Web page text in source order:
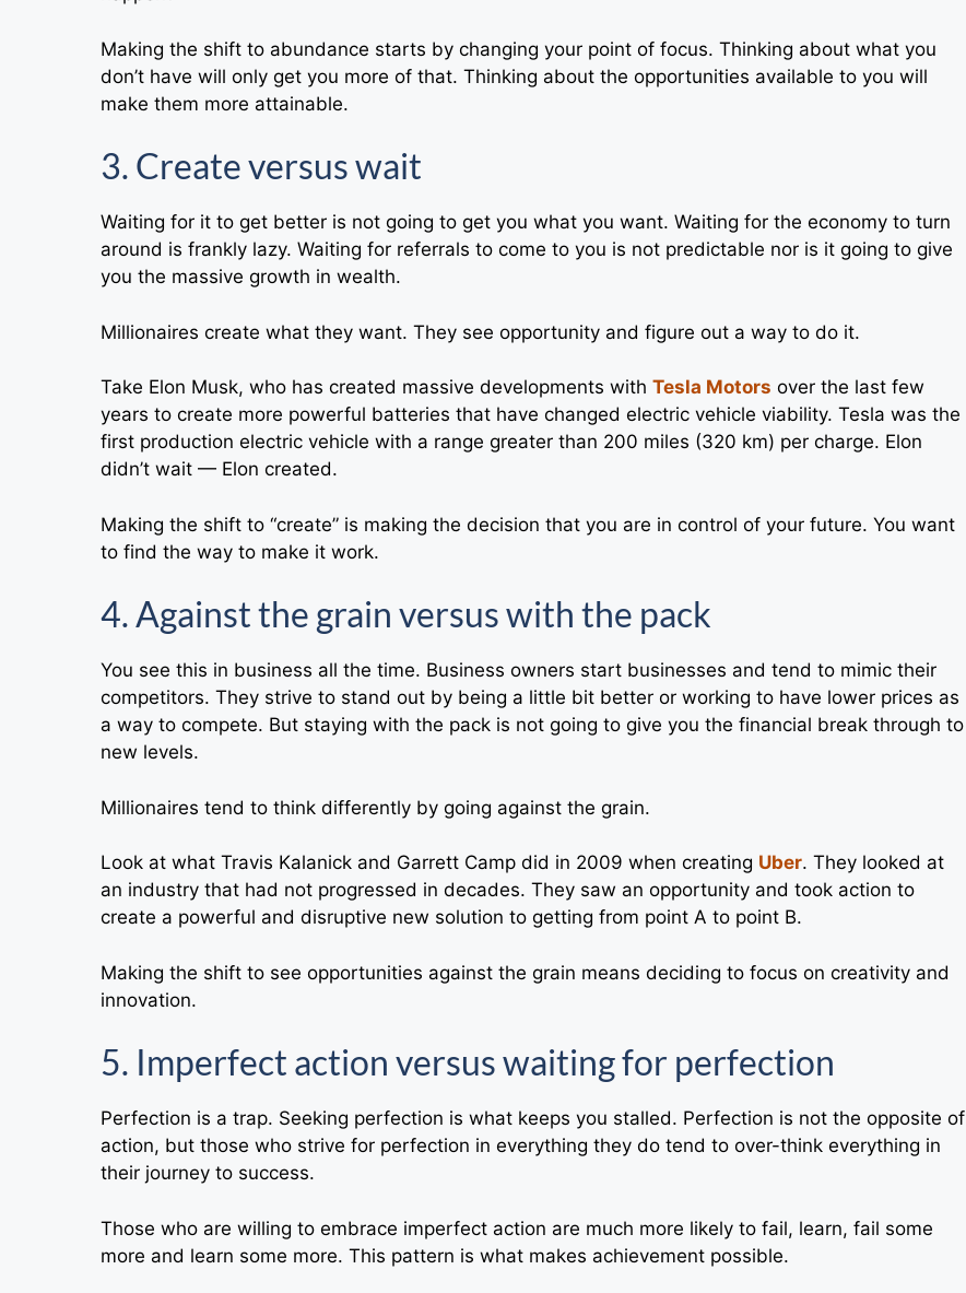
Making the shift to abundance starts by changing your point of focus. Thinking about what you
don’t have will only get you more of that. Thinking about the opportunities available to you will
make them more attainable.
3. Create versus wait
Waiting for it to get better is not going to get you what you want. Waiting for the economy to turn
around is frankly lazy. Waiting for referrals to come to you is not predictable nor is it going to give
you the massive growth in wealth.
Millionaires create what they want. They see opportunity and figure out a way to do it.
Take Elon Musk, who has created massive developments with Tesla Motors over the last few
years to create more powerful batteries that have changed electric vehicle viability. Tesla was the
first production electric vehicle with a range greater than 200 miles (320 km) per charge. Elon
didn’t wait — Elon created.
Making the shift to “create” is making the decision that you are in control of your future. You want
to find the way to make it work.
4. Against the grain versus with the pack
You see this in business all the time. Business owners start businesses and tend to mimic their
competitors. They strive to stand out by being a little bit better or working to have lower prices as
a way to compete. But staying with the pack is not going to give you the financial break through to
new levels.
Millionaires tend to think differently by going against the grain.
Look at what Travis Kalanick and Garrett Camp did in 2009 when creating Uber. They looked at
an industry that had not progressed in decades. They saw an opportunity and took action to
create a powerful and disruptive new solution to getting from point A to point B.
Making the shift to see opportunities against the grain means deciding to focus on creativity and
innovation.
5. Imperfect action versus waiting for perfection
Perfection is a trap. Seeking perfection is what keeps you stalled. Perfection is not the opposite of
action, but those who strive for perfection in everything they do tend to over-think everything in
their journey to success.
Those who are willing to embrace imperfect action are much more likely to fail, learn, fail some
more and learn some more. This pattern is what makes achievement possible.